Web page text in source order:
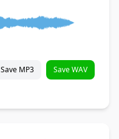
Save MP3 Save WAV